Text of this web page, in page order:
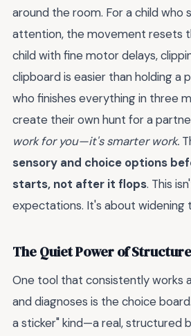
around the room. For a child who
attention, the movement resets
child with fine motor delays,
clipboard is easier than holding a
who finishes everything in three
create their own hunt for a
work for you—it's smarter work.
sensory and choice options
starts, not after it flops. This
expectations. It's about widening
The Quiet Power of
One tool that consistently works
and diagnoses is the choice
a sticker" kind—a real, structured